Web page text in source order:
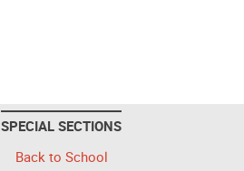
SPECIAL SECTIONS
Back to School